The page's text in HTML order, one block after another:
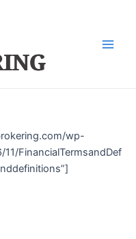
wp-
FinancialTermsandDef